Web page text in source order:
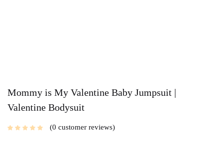
Mommy is My Valentine Baby Jumpsuit |
Valentine Bodysuit
0 customer reviews